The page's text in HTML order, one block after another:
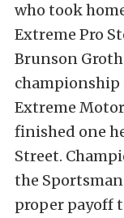
who took
Extreme Pro
Brunson
championship
Extreme
finished one
Street.
the Sportsman
proper payoff